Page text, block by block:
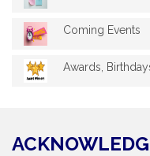
Coming Events
Awards,